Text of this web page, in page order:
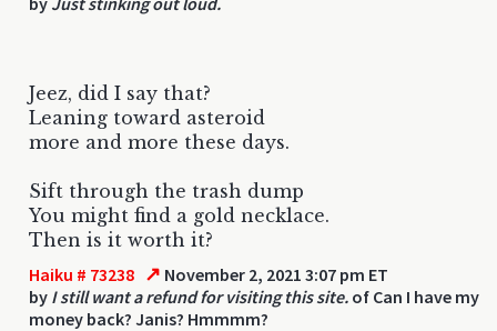
Jeez, did I say that?
Leaning toward asteroid
more and more these days.
Sift through the trash dump
You might find a gold necklace.
Then is it worth it?
Haiku # 73238 ↗ November 2, 2021 3:07 pm ET
by I still want a refund for visiting this site. of Can I have my
money back? Janis? Hmmmm?